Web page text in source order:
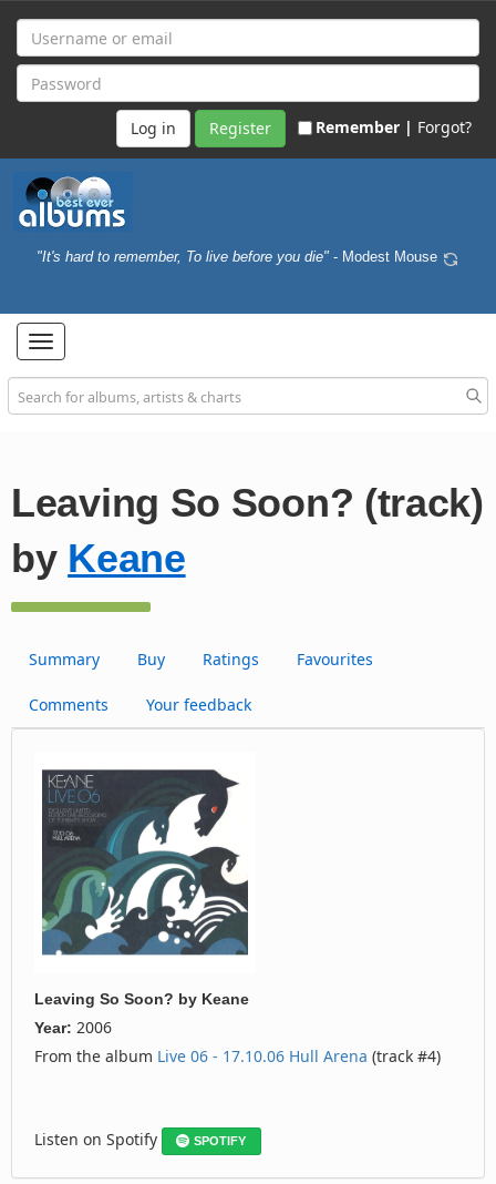
Register Remember | Forgot?
"It's hard to remember, To live before you die" - Modest Mouse
Toggle
navigation
Leaving So Soon? (track)
by Keane
Summary Buy Ratings Favourites
Comments Your feedback
Leaving So Soon? by Keane
Year: 2006
From the album Live 06 - 17.10.06 Hull Arena (track #4)
Listen on Spotify SPOTIFY